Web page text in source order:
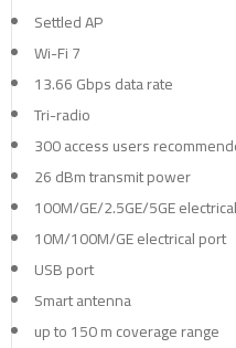
Settled AP
Wi-Fi 7
13.66 Gbps data rate
Tri-radio
300 access users
26 dBm transmit power
100M/GE/2.5GE/5GE
10M/100M/GE electrical port
USB port
Smart antenna
up to 150 m coverage range